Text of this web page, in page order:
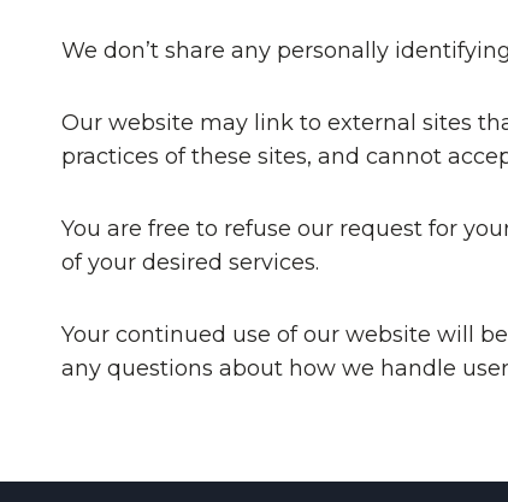
We don’t share any personally
Our website may link to external sites
practices of these sites, and cannot
You are free to refuse our request for
of your desired services.
Your continued use of our website will
any questions about how we handle